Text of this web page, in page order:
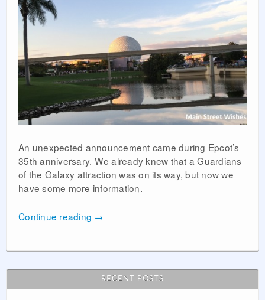
An unexpected announcement came during Epcot’s
35th anniversary. We already knew that a Guardians
of the Galaxy attraction was on its way, but now we
have some more information.
Continue reading →
RECENT POSTS